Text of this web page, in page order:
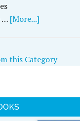
… [More...]
this Category